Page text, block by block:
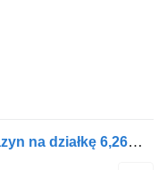
MAN Zabudowa kontener / magazyn na działkę 6,26m x 2,47m x 2,56m pod